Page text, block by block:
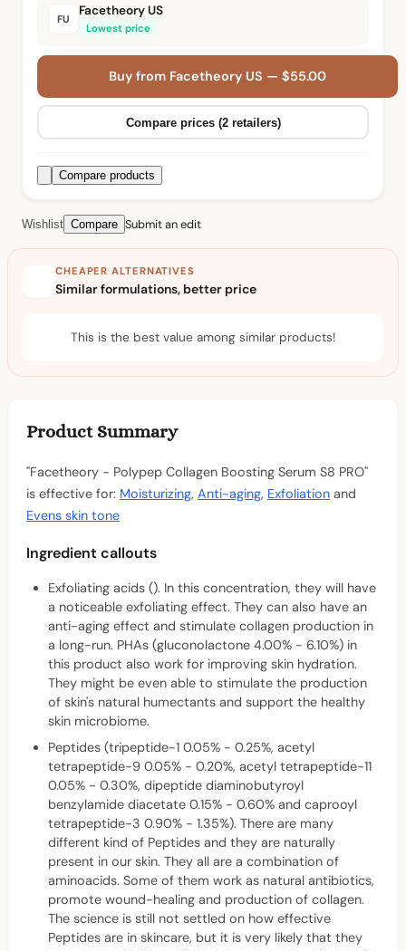
FU
Facetheory US
Lowest price
Buy from Facetheory US — $55.00
Compare prices (2 retailers)
Compare products
Wishlist Compare Submit an edit
CHEAPER ALTERNATIVES
Similar formulations, better price
This is the best value among similar products!
Product Summary
"Facetheory - Polypep Collagen Boosting Serum S8 PRO"
is effective for: Moisturizing, Anti-aging, Exfoliation and
Evens skin tone
Ingredient callouts
Exfoliating acids (). In this concentration, they will have
a noticeable exfoliating effect. They can also have an
anti-aging effect and stimulate collagen production in
a long-run. PHAs (gluconolactone 4.00% - 6.10%) in
this product also work for improving skin hydration.
They might be even able to stimulate the production
of skin's natural humectants and support the healthy
skin microbiome.
Peptides (tripeptide-1 0.05% - 0.25%, acetyl
tetrapeptide-9 0.05% - 0.20%, acetyl tetrapeptide-11
0.05% - 0.30%, dipeptide diaminobutyroyl
benzylamide diacetate 0.15% - 0.60% and caprooyl
tetrapeptide-3 0.90% - 1.35%). There are many
different kind of Peptides and they are naturally
present in our skin. They all are a combination of
aminoacids. Some of them work as natural antibiotics,
promote wound-healing and production of collagen.
The science is still not settled on how effective
Peptides are in skincare, but it is very likely that they